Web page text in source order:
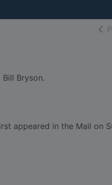
Bill Bryson.
appeared in the Mail on